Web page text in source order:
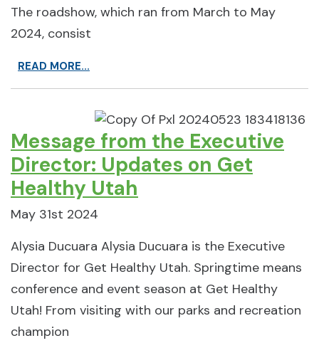
The roadshow, which ran from March to May
2024, consist
READ MORE...
Message from the Executive
Director: Updates on Get
Healthy Utah
May 31st 2024
Alysia Ducuara Alysia Ducuara is the Executive
Director for Get Healthy Utah. Springtime means
conference and event season at Get Healthy
Utah! From visiting with our parks and recreation
champion